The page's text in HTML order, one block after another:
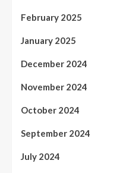
February 2025
January 2025
December 2024
November 2024
October 2024
September 2024
July 2024